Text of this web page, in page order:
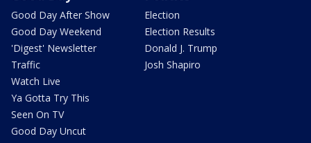
Good Day After Show
Good Day Weekend
'Digest' Newsletter
Traffic
Watch Live
Ya Gotta Try This
Seen On TV
Good Day Uncut
Election
Election Results
Donald J. Trump
Josh Shapiro